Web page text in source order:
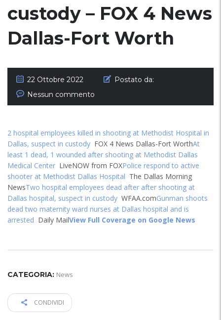
custody – FOX 4 News
Dallas-Fort Worth
22 Ottobre 2022
Postato da:
Nessun commento
2 hospital employees killed in shooting at Methodist Hospital in
Dallas, suspect in custody FOX 4 News Dallas-Fort WorthAt
least 1 dead, 1 wounded after shooting at Methodist Dallas
Medical Center LiveNOW from FOXPolice respond to active
shooter at Methodist Dallas Hospital The Dallas Morning
NewsTwo hospital employees dead after after shooting at
Dallas hospital, suspect in custody WFAA.comGunman shoots
dead two maternity ward nurses at Dallas hospital and is
arrested Daily MailView Full Coverage on Google News
CATEGORIA: News
CONDIVIDI